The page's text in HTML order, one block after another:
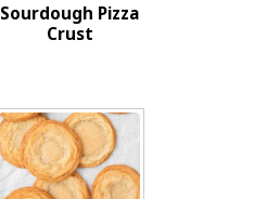
Sourdough Pizza
Crust